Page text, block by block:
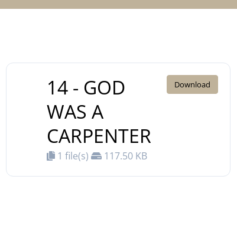
14 - GOD
WAS A
CARPENTER
1 file(s) 117.50 KB
Download